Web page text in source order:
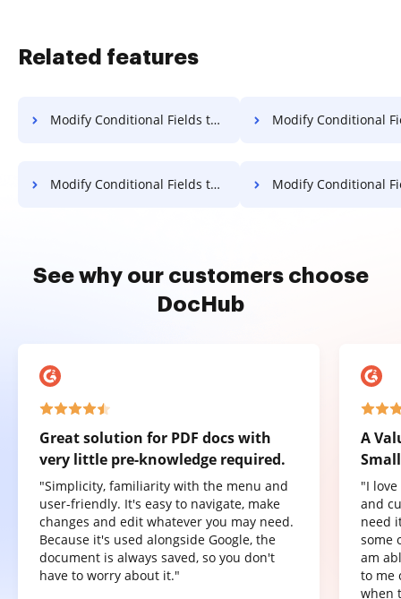
Related features
Modify Conditional Fields to Template for Sign on Vivo Modify Conditional Fields to Template for Sign
Modify Conditional Fields to Template for Sign in Android Modify Conditional Fields to Template for
See why our customers choose
DocHub
Great solution for PDF docs with
very little pre-knowledge required.
"Simplicity, familiarity with the menu and
user-friendly. It's easy to navigate, make
changes and edit whatever you may need.
Because it's used alongside Google, the
document is always saved, so you don't
have to worry about it."
A
"I
and
need
some
am
to me
when